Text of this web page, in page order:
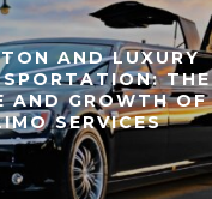
AND LUXURY
THE
AND GROWTH OF
SERVICES